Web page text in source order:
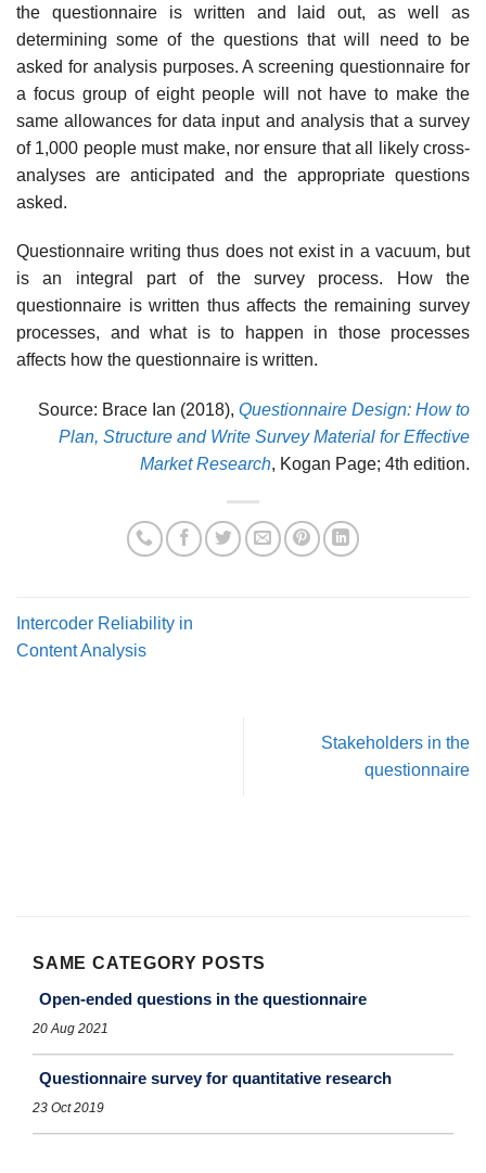
the questionnaire is written and laid out, as well as
determining some of the questions that will need to be
asked for analysis purposes. A screening questionnaire for
a focus group of eight people will not have to make the
same allowances for data input and analysis that a survey
of 1,000 people must make, nor ensure that all likely cross-
analyses are anticipated and the appropriate questions
asked.
Questionnaire writing thus does not exist in a vacuum, but
is an inte­gral part of the survey process. How the
questionnaire is written thus affects the remaining survey
processes, and what is to happen in those processes
affects how the questionnaire is written.
Source: Brace Ian (2018), Questionnaire Design: How to
Plan, Structure and Write Survey Material for Effective
Market Research, Kogan Page; 4th edition.
Intercoder Reliability in
Content Analysis
Stakeholders in the
questionnaire
SAME CATEGORY POSTS
Open-ended questions in the questionnaire
20 Aug 2021
Questionnaire survey for quantitative research
23 Oct 2019